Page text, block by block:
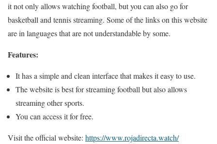
it not only allows watching football, but you can also go for
basketball and tennis streaming. Some of the links on this website
are in languages that are not understandable by some.
Features:
It has a simple and clean interface that makes it easy to use.
The website is best for streaming football but also allows
streaming other sports.
You can access it for free.
Visit the official website: https://www.rojadirecta.watch/